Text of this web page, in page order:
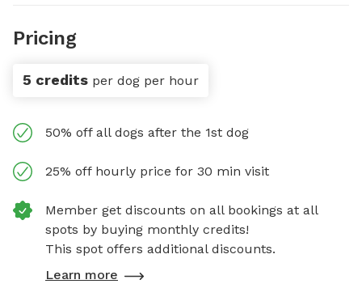
Pricing
5 credits per dog per hour
50% off all dogs after the 1st dog
25% off hourly price for 30 min visit
Member get discounts on all bookings at all
spots by buying monthly credits!
This spot offers additional discounts.
Learn more